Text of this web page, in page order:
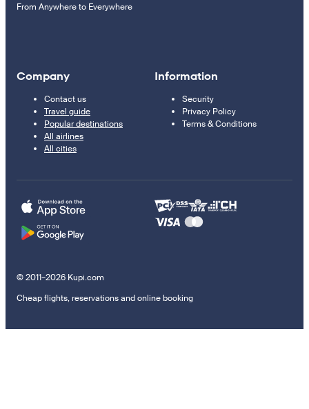
From Anywhere to Everywhere
Company
Contact us
Travel guide
Popular destinations
All airlines
All cities
Information
Security
Privacy Policy
Terms & Conditions
© 2011–2026 Kupi.com
Cheap flights, reservations and online booking